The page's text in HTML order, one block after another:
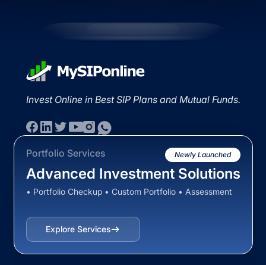
Invest Online in Best SIP Plans and Mutual Funds.
Portfolio Services Newly Launched
Advanced Investment Solutions
• Portfolio Checkup • Custom Portfolio • Assessment
Explore Services